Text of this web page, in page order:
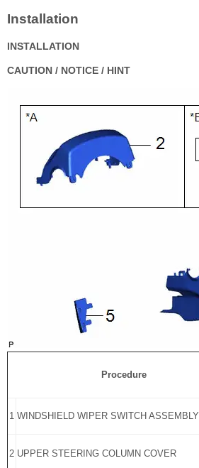
Installation
INSTALLATION
CAUTION / NOTICE / HINT
Procedure
1 WINDSHIELD WIPER SWITCH ASSEMBLY
2 UPPER STEERING COLUMN COVER